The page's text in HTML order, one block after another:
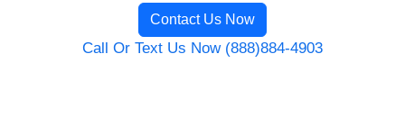
Contact Us Now
Call Or Text Us Now (888)884-4903